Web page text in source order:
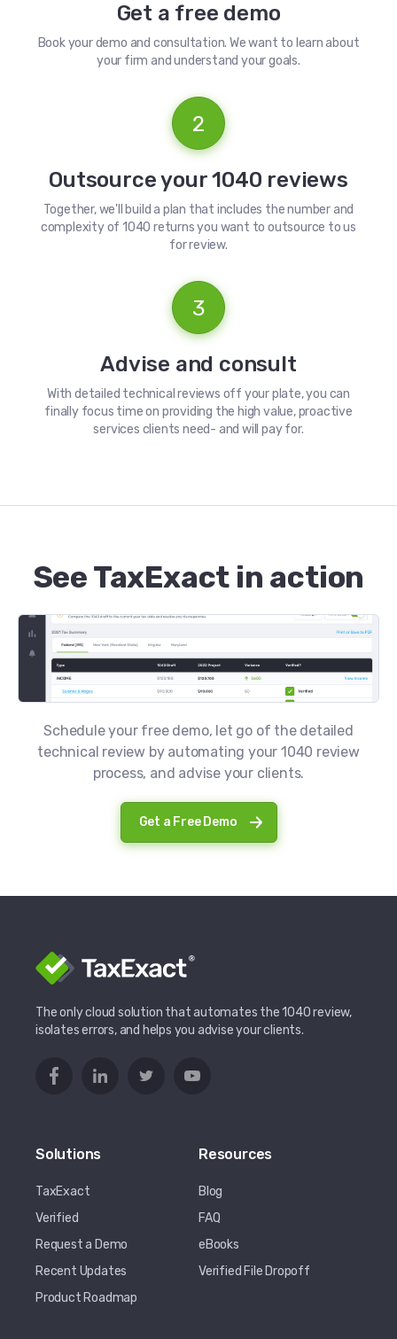
Get a free demo
Book your demo and consultation. We want to learn about
your firm and understand your goals.
2
Outsource your 1040 reviews
Together, we'll build a plan that includes the number and
complexity of 1040 returns you want to outsource to us
for review.
3
Advise and consult
With detailed technical reviews off your plate, you can
finally focus time on providing the high value, proactive
services clients need- and will pay for.
See TaxExact in action
Schedule your free demo, let go of the detailed
technical review by automating your 1040 review
process, and advise your clients.
Get a Free Demo
The only cloud solution that automates the 1040 review,
isolates errors, and helps you advise your clients.
Solutions
TaxExact
Verified
Request a Demo
Recent Updates
Product Roadmap
Resources
Blog
FAQ
eBooks
Verified File Dropoff